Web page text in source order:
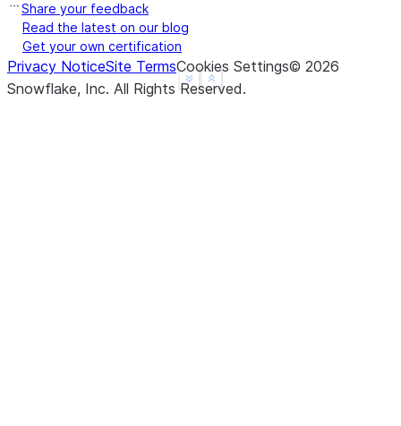
Show less
See more
Share your feedback
Read the latest on our blog
Get your own certification
Privacy NoticeSite TermsCookies Settings© 2026
Snowflake, Inc. All Rights Reserved.